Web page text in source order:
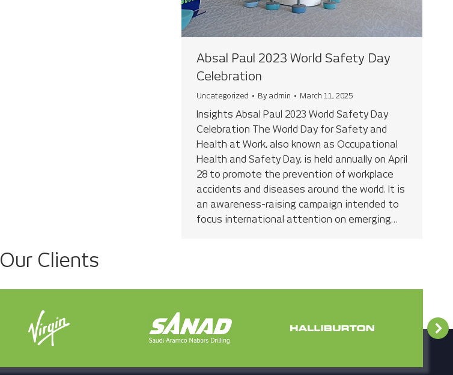
Absal Paul 2023 World Safety Day
Celebration
Uncategorized By admin March 11, 2025
Insights Absal Paul 2023 World Safety Day
Celebration The World Day for Safety and
Health at Work, also known as Occupational
Health and Safety Day, is held annually on April
28 to promote the prevention of workplace
accidents and diseases around the world. It is
an awareness-raising campaign intended to
focus international attention on emerging…
Our Clients